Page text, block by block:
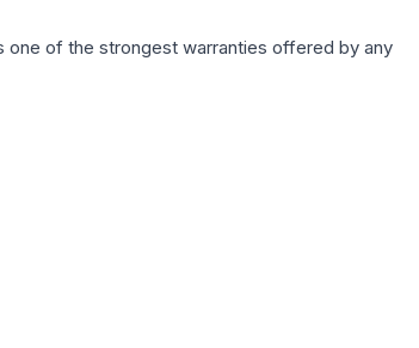
of the strongest warranties offered by any